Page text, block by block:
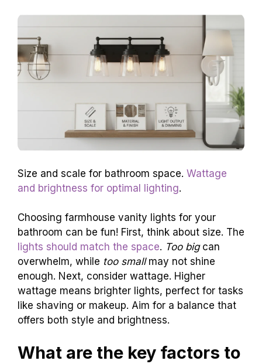
Size and scale for bathroom space. Wattage
and brightness for optimal lighting.
Choosing farmhouse vanity lights for your
bathroom can be fun! First, think about size. The
lights should match the space. Too bigcan
overwhelm, while too smallmay not shine
enough. Next, consider wattage. Higher
wattage means brighter lights, perfect for tasks
like shaving or makeup. Aim for a balance that
offers both style and brightness.
What are the key factors to